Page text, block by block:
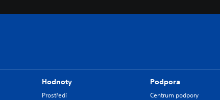
Hodnoty
Prostředí
Podpora
Centrum podpory